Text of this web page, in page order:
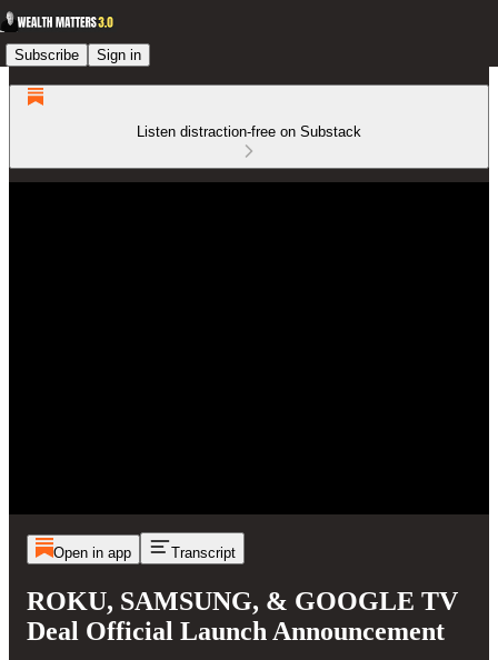
Subscribe Sign in
Listen distraction-free on Substack
Open in app Transcript
ROKU, SAMSUNG, & GOOGLE TV
Deal Official Launch Announcement